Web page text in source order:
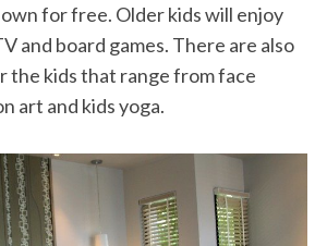
for free. Older kids will enjoy
and board games. There are also
the kids that range from face
art and kids yoga.